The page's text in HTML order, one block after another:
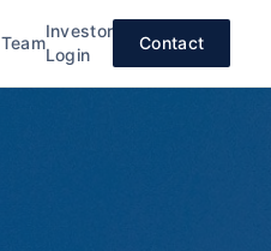
Team
Investor
Login
Contact